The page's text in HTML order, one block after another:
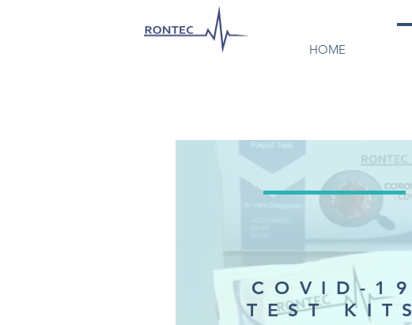
HOME
COVID-19
TEST KITS